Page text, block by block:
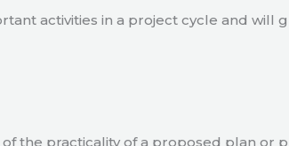
activities in a project cycle and will
of the practicality of a proposed plan